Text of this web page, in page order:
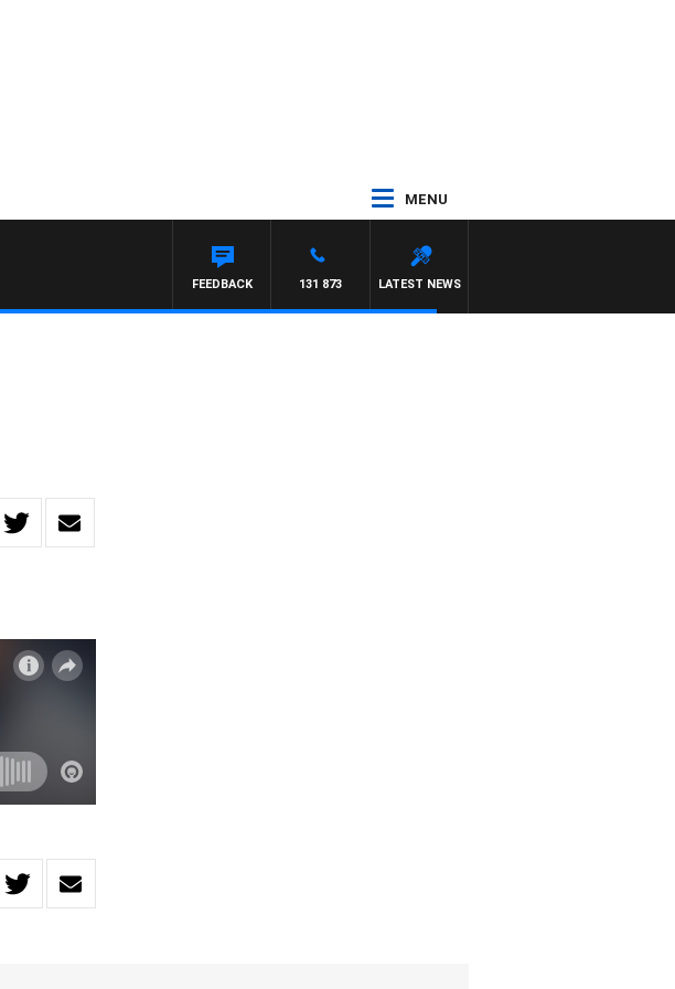
MENU
SYDNEY NOW WITH CLINTON MAYNARD
LATEST NEWS
131 873
FEEDBACK